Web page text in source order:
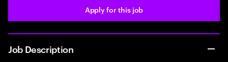
Apply for this job
Job Description